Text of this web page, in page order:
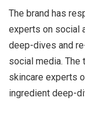
The brand has
experts on social
deep-dives and
social media. The
skincare experts
ingredient deep-